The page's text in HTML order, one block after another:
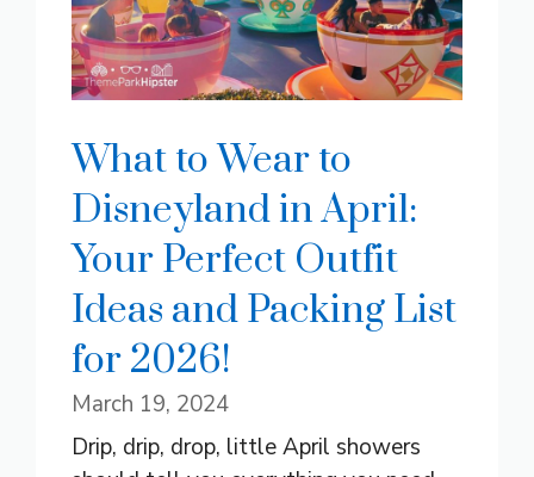
What to Wear to
Disneyland in April:
Your Perfect Outfit
Ideas and Packing List
for 2026!
March 19, 2024
Drip, drip, drop, little April showers